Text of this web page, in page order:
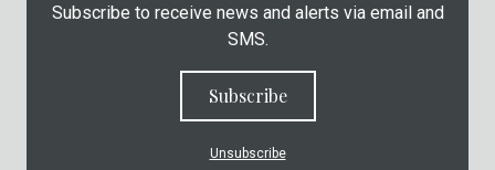
Subscribe to receive news and alerts via email and
SMS.
Subscribe
Unsubscribe